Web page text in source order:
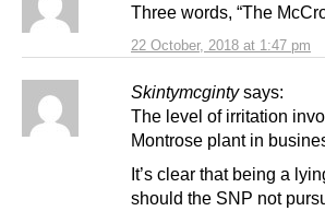
22 October, 2018 at 1:47 pm
Three words, “The
Skintymcginty says:
The level of irritation
Montrose plant in
It’s clear that being a
should the SNP not